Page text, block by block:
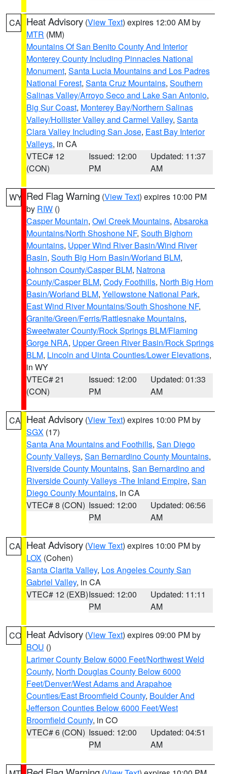
CA Heat Advisory (View Text) expires 12:00 AM by
MTR (MM)
Mountains Of San Benito County And Interior
Monterey County Including Pinnacles National
Monument, Santa Lucia Mountains and Los Padres
National Forest, Santa Cruz Mountains, Southern
Salinas Valley/Arroyo Seco and Lake San Antonio,
Big Sur Coast, Monterey Bay/Northern Salinas
Valley/Hollister Valley and Carmel Valley, Santa
Clara Valley Including San Jose, East Bay Interior
Valleys, in CA
VTEC# 12
(CON)
Issued: 12:00
PM
Updated: 11:37
AM
WY Red Flag Warning (View Text) expires 10:00 PM
by RIW ()
Casper Mountain, Owl Creek Mountains, Absaroka
Mountains/North Shoshone NF, South Bighorn
Mountains, Upper Wind River Basin/Wind River
Basin, South Big Horn Basin/Worland BLM,
Johnson County/Casper BLM, Natrona
County/Casper BLM, Cody Foothills, North Big Horn
Basin/Worland BLM, Yellowstone National Park,
East Wind River Mountains/South Shoshone NF,
Granite/Green/Ferris/Rattlesnake Mountains,
Sweetwater County/Rock Springs BLM/Flaming
Gorge NRA, Upper Green River Basin/Rock Springs
BLM, Lincoln and Uinta Counties/Lower Elevations,
in WY
VTEC# 21
(CON)
Issued: 12:00
PM
Updated: 01:33
AM
CA Heat Advisory (View Text) expires 10:00 PM by
SGX (17)
Santa Ana Mountains and Foothills, San Diego
County Valleys, San Bernardino County Mountains,
Riverside County Mountains, San Bernardino and
Riverside County Valleys -The Inland Empire, San
Diego County Mountains, in CA
VTEC# 8 (CON) Issued: 12:00
PM
Updated: 06:56
AM
CA Heat Advisory (View Text) expires 10:00 PM by
LOX (Cohen)
Santa Clarita Valley, Los Angeles County San
Gabriel Valley, in CA
VTEC# 12 (EXB)Issued: 12:00
PM
Updated: 11:11
AM
CO Heat Advisory (View Text) expires 09:00 PM by
BOU ()
Larimer County Below 6000 Feet/Northwest Weld
County, North Douglas County Below 6000
Feet/Denver/West Adams and Arapahoe
Counties/East Broomfield County, Boulder And
Jefferson Counties Below 6000 Feet/West
Broomfield County, in CO
VTEC# 6 (CON) Issued: 12:00
PM
Updated: 04:51
AM